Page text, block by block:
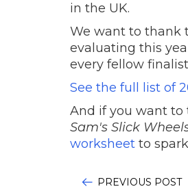
in the UK.
We want to thank
evaluating this
every fellow
See the full list of
And if you want to
Sam's Slick
worksheet to
PREVIOUS POST